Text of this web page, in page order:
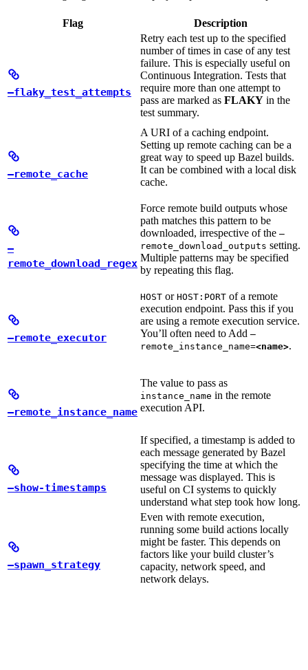
Flag Description
—flaky_test_attempts
Retry each test up to the specified
number of times in case of any test
failure. This is especially useful on
Continuous Integration. Tests that
require more than one attempt to
pass are marked as FLAKY in the
test summary.
—remote_cache
A URI of a caching endpoint.
Setting up remote caching can be a
great way to speed up Bazel builds.
It can be combined with a local disk
cache.
—
remote_download_regex
Force remote build outputs whose
path matches this pattern to be
downloaded, irrespective of the —
remote_download_outputs setting.
Multiple patterns may be specified
by repeating this flag.
—remote_executor
HOST or HOST:PORT of a remote
execution endpoint. Pass this if you
are using a remote execution service.
You’ll often need to Add —
remote_instance_name=<name>.
—remote_instance_name
The value to pass as
instance_name in the remote
execution API.
—show-timestamps
If specified, a timestamp is added to
each message generated by Bazel
specifying the time at which the
message was displayed. This is
useful on CI systems to quickly
understand what step took how long.
—spawn_strategy
Even with remote execution,
running some build actions locally
might be faster. This depends on
factors like your build cluster’s
capacity, network speed, and
network delays.